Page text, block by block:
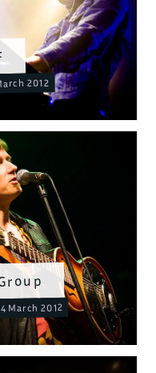
March 2012
2012